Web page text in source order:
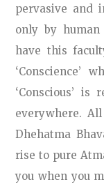
pervasive and
only by
have this
‘Conscience’
‘Conscious’ is
everywhere.
Dhehatma
rise to pure
you when you